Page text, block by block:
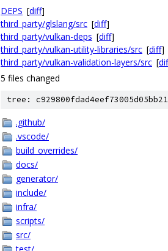
DEPS [diff]
third_party/glslang/src [diff]
third_party/vulkan-deps [diff]
third_party/vulkan-utility-libraries/src [diff]
third_party/vulkan-validation-layers/src [
5 files changed
tree:
.github/
.vscode/
build_overrides/
docs/
generator/
include/
infra/
scripts/
src/